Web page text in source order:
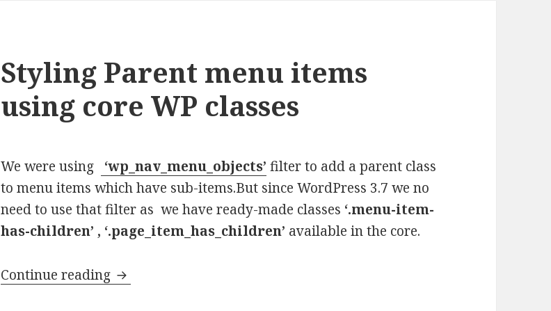
Styling Parent menu items
using core WP classes
We were using ‘wp_nav_menu_objects’ filter to add a parent class
to menu items which have sub-items.But since WordPress 3.7 we no
need to use that filter as we have ready-made classes ‘.menu-item-
has-children’ , ‘.page_item_has_children’ available in the core.
Continue reading Styling Parent menu items using core WP classes